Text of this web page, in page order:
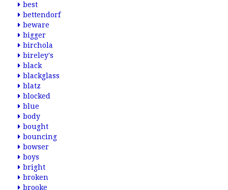
best
bettendorf
beware
bigger
birchola
bireley's
black
blackglass
blatz
blocked
blue
body
bought
bouncing
bowser
boys
bright
broken
brooke